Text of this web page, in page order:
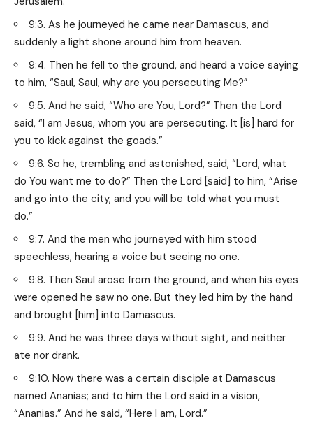
9:3. As he journeyed he came near Damascus, and
suddenly a light shone around him from heaven.
9:4. Then he fell to the ground, and heard a voice saying
to him, “Saul, Saul, why are you persecuting Me?”
9:5. And he said, “Who are You, Lord?” Then the Lord
said, “I am Jesus, whom you are persecuting. It [is] hard for
you to kick against the goads.”
9:6. So he, trembling and astonished, said, “Lord, what
do You want me to do?” Then the Lord [said] to him, “Arise
and go into the city, and you will be told what you must
do.”
9:7. And the men who journeyed with him stood
speechless, hearing a voice but seeing no one.
9:8. Then Saul arose from the ground, and when his eyes
were opened he saw no one. But they led him by the hand
and brought [him] into Damascus.
9:9. And he was three days without sight, and neither
ate nor drank.
9:10. Now there was a certain disciple at Damascus
named Ananias; and to him the Lord said in a vision,
“Ananias.” And he said, “Here I am, Lord.”